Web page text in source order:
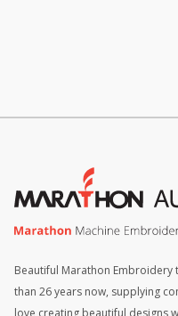
Beautiful Marathon
than 26 years now, supplying